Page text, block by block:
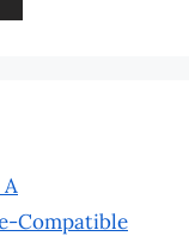
Compatible